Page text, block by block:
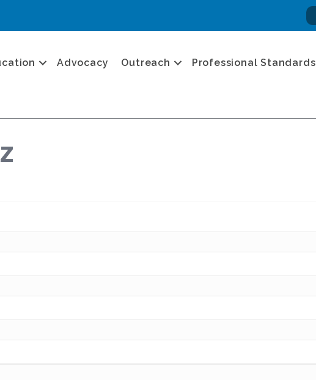
Advocacy Outreach Professional Standards